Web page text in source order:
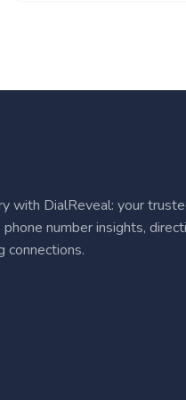
with DialReveal: your
number insights,
connections.